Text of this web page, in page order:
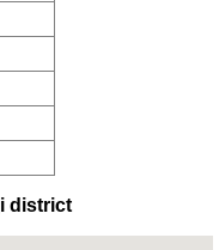
district